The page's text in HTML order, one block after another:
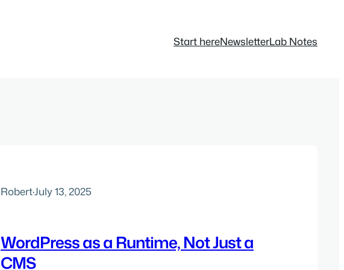
Start hereNewsletterLab Notes
Robert·July 13, 2025
WordPress as a Runtime, Not Just a
CMS